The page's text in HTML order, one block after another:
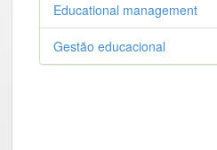
Educational management
Gestão educacional